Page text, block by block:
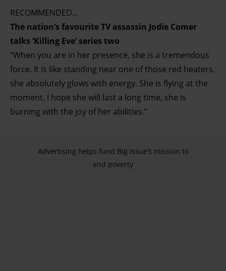
RECOMMENDED…
The nation’s favourite TV assassin Jodie Comer
talks ‘Killing Eve’ series two
“When you are in her presence, she is a tremendous
force. It is like standing near one of those red heaters,
she absolutely glows with energy. She is flying at the
moment. I hope she will last a long time, she is
burning with the joy of her abilities.”
Advertising helps fund Big Issue’s mission to
end poverty